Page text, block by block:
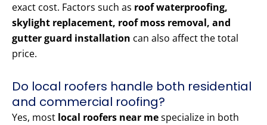
exact cost. Factors such as roof waterproofing,
skylight replacement, roof moss removal, and
gutter guard installation can also affect the total
price.
Do local roofers handle both residential
and commercial roofing?
Yes, most local roofers near mespecialize in both